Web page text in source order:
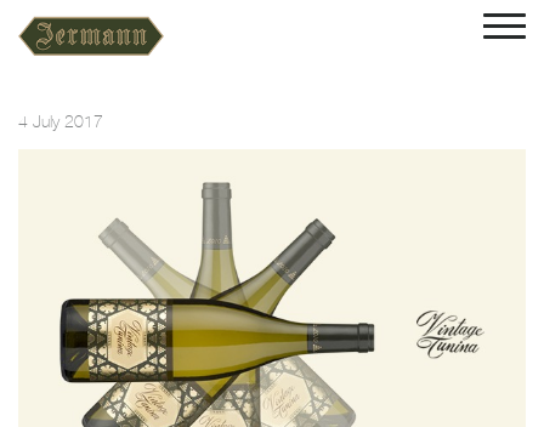
4 July 2017